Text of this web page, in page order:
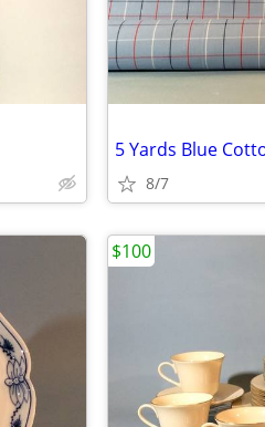
5 Yards Blue
8/7
$100